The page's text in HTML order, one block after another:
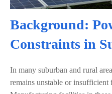
Background:
Constraints in
In many suburban and rural
remains unstable or insufficient